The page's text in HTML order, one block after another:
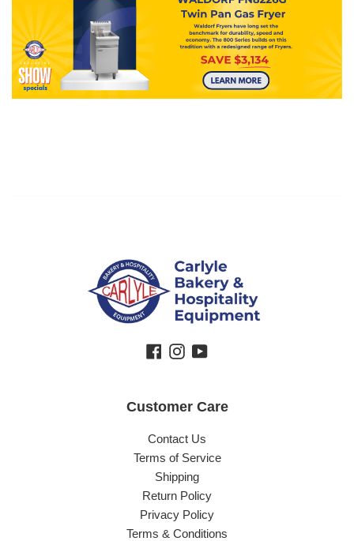
Facebook
Instagram
YouTube
Customer Care
Contact Us
Terms of Service
Shipping
Return Policy
Privacy Policy
Terms & Conditions